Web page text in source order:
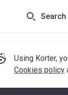
Search
Using Korter,
Cookies policy